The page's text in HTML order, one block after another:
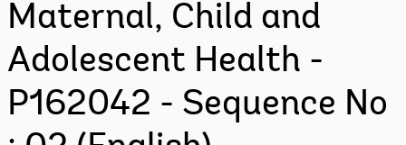
Maternal, Child and
Adolescent Health -
P162042 - Sequence No